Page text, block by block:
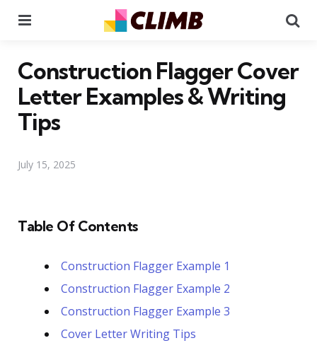
Construction Flagger Cover
Letter Examples & Writing
Tips
July 15, 2025
Table Of Contents
Construction Flagger Example 1
Construction Flagger Example 2
Construction Flagger Example 3
Cover Letter Writing Tips